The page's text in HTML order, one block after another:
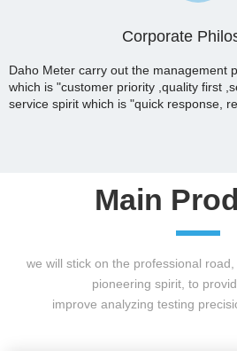
Corporate
Daho Meter carry out the management
which is "customer priority ,quality first
service spirit which is "quick response,
Main
we will stick on the professional
pioneering spirit, to
improve analyzing testing